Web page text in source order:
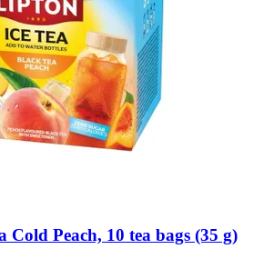
Cold Peach, 10 tea bags (35 g)